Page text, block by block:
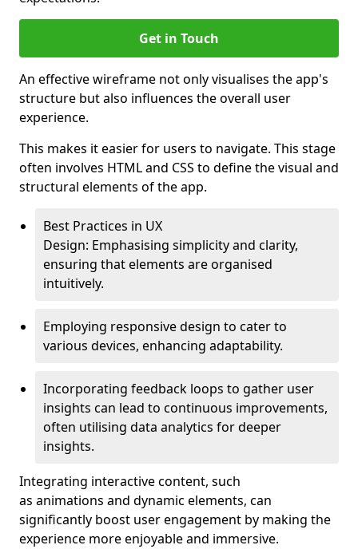
Get in Touch
An effective wireframe not only visualises the app's
structure but also influences the overall user
experience.
This makes it easier for users to navigate. This stage
often involves HTML and CSS to define the visual and
structural elements of the app.
Best Practices in UX
Design: Emphasising simplicity and clarity,
ensuring that elements are organised
intuitively.
Employing responsive design to cater to
various devices, enhancing adaptability.
Incorporating feedback loops to gather user
insights can lead to continuous improvements,
often utilising data analytics for deeper
insights.
Integrating interactive content, such
as animations and dynamic elements, can
significantly boost user engagement by making the
experience more enjoyable and immersive.